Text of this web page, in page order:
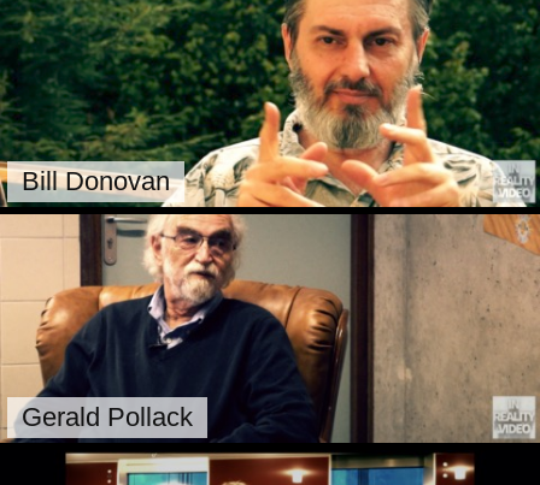
Bill Donovan
Gerald Pollack